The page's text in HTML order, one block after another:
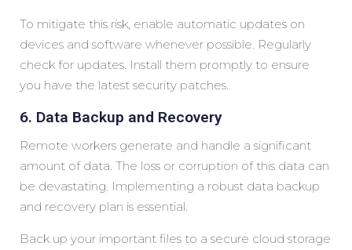
To mitigate this risk, enable automatic updates on
devices and software whenever possible. Regularly
check for updates. Install them promptly to ensure
you have the latest security patches.
6. Data Backup and Recovery
Remote workers generate and handle a significant
amount of data. The loss or corruption of this data can
be devastating. Implementing a robust data backup
and recovery plan is essential.
Back up your important files to a secure cloud storage